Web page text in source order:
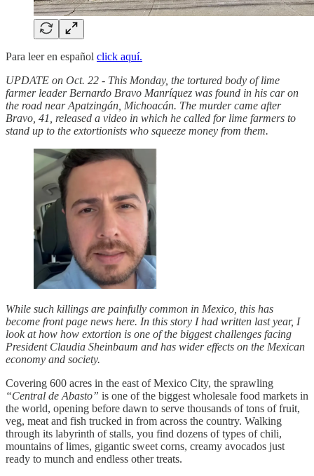
Para leer en español click aquí.
UPDATE on Oct. 22 - This Monday, the tortured body of lime
farmer leader Bernardo Bravo Manríquez was found in his car on
the road near Apatzingán, Michoacán. The murder came after
Bravo, 41, released a video in which he called for lime farmers to
stand up to the extortionists who squeeze money from them.
While such killings are painfully common in Mexico, this has
become front page news here. In this story I had written last year, I
look at how how extortion is one of the biggest challenges facing
President Claudia Sheinbaum and has wider effects on the Mexican
economy and society.
Covering 600 acres in the east of Mexico City, the sprawling
“Central de Abasto” is one of the biggest wholesale food markets in
the world, opening before dawn to serve thousands of tons of fruit,
veg, meat and fish trucked in from across the country. Walking
through its labyrinth of stalls, you find dozens of types of chili,
mountains of limes, gigantic sweet corns, creamy avocados just
ready to munch and endless other treats.